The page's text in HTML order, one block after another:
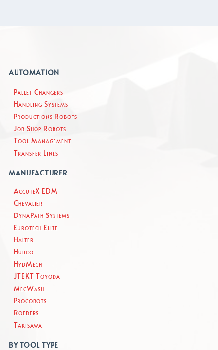
AUTOMATION
Pallet Changers
Handling Systems
Productions Robots
Job Shop Robots
Tool Management
Transfer Lines
MANUFACTURER
AccuteX EDM
Chevalier
DynaPath Systems
Eurotech Elite
Halter
Hurco
HydMech
JTEKT Toyoda
MecWash
Procobots
Roeders
Takisawa
BY TOOL TYPE